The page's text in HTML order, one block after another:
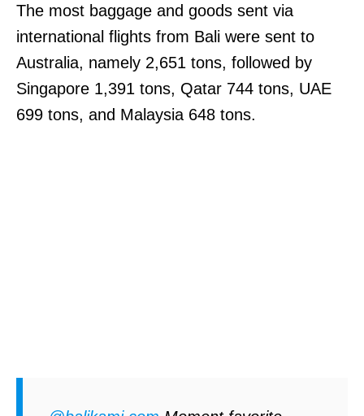
The most baggage and goods sent via
international flights from Bali were sent to
Australia, namely 2,651 tons, followed by
Singapore 1,391 tons, Qatar 744 tons, UAE
699 tons, and Malaysia 648 tons.